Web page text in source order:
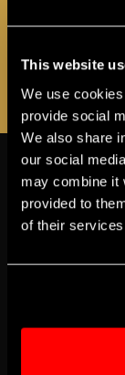
This website
We use
provide social
We also share
our social
may combine it
provided to
of their
as additional
THE
seating
Orchestra
VIEW MORE